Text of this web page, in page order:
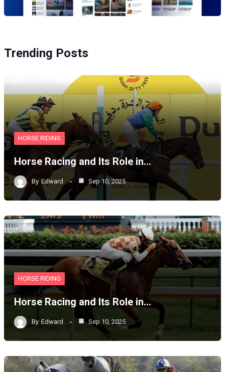
Trending Posts
HORSE RIDING
Horse Racing and Its Role in…
By Edward Sep 10, 2025
HORSE RIDING
Horse Racing and Its Role in…
By Edward Sep 10, 2025